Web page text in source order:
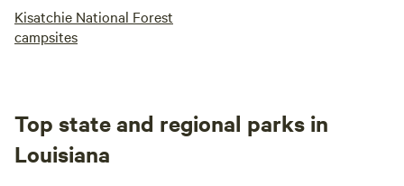
Kisatchie National Forest
campsites
Top state and regional parks in
Louisiana